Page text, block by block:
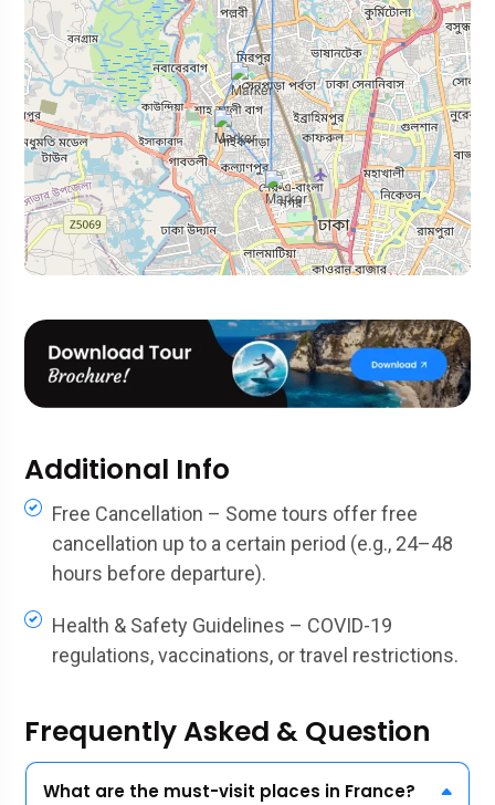
Additional Info
Free Cancellation – Some tours offer free
cancellation up to a certain period (e.g., 24–48
hours before departure).
Health & Safety Guidelines – COVID-19
regulations, vaccinations, or travel restrictions.
Frequently Asked & Question
What are the must-visit places in France?